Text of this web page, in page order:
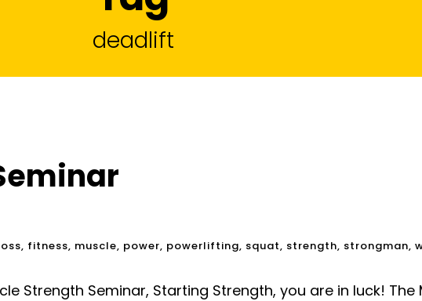
deadlift
, fitness, muscle, power, powerlifting, squat, strength, strongman,
Strength Seminar, Starting Strength, you are in luck! The